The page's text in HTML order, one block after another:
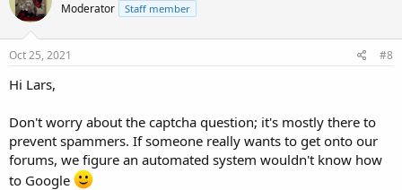
Moderator Staff member
Oct 25, 2021 #8
Hi Lars,
Don't worry about the captcha question; it's mostly there to
prevent spammers. If someone really wants to get onto our
forums, we figure an automated system wouldn't know how
to Google